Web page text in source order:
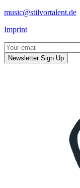
music@stilvortalent.de
Imprint